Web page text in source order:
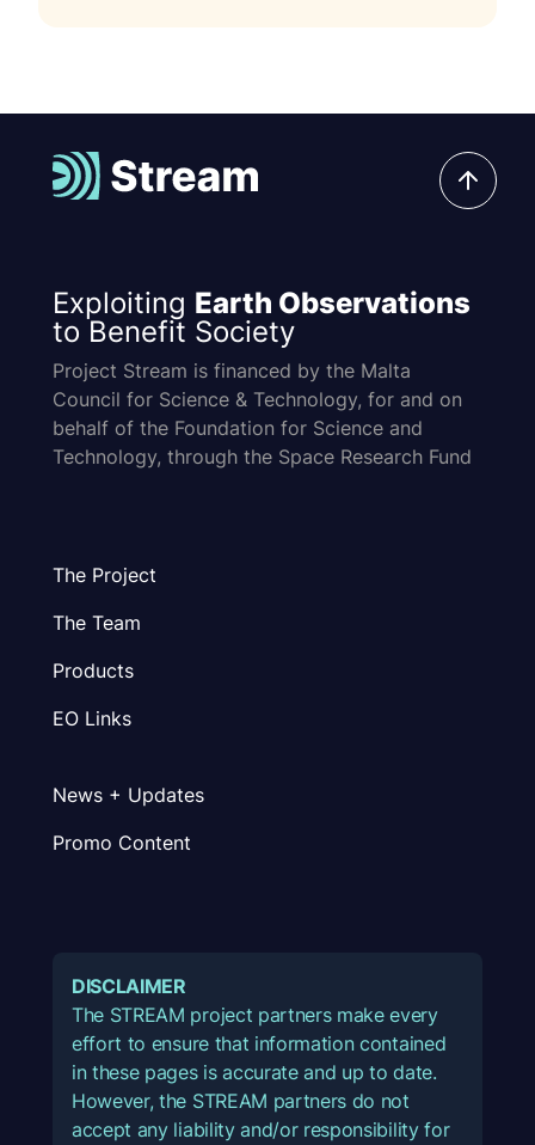
Exploiting Earth Observations
to Benefit Society
Project Stream is financed by the Malta
Council for Science & Technology, for and on
behalf of the Foundation for Science and
Technology, through the Space Research Fund
The Project
The Team
Products
EO Links
News + Updates
Promo Content
DISCLAIMER
The STREAM project partners make every
effort to ensure that information contained
in these pages is accurate and up to date.
However, the STREAM partners do not
accept any liability and/or responsibility for